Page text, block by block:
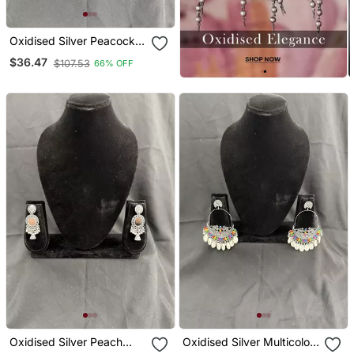
Oxidised Silver Peacock
Jhumka Earrings For
Women, Traditional Long
Garba Wedding
$36.47 $107.53 66% OFF
Oxidised Silver Peach
Oxidised Silver Multicolor